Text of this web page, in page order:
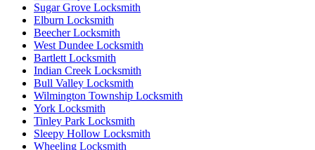
Sugar Grove Locksmith
Elburn Locksmith
Beecher Locksmith
West Dundee Locksmith
Bartlett Locksmith
Indian Creek Locksmith
Bull Valley Locksmith
Wilmington Township Locksmith
York Locksmith
Tinley Park Locksmith
Sleepy Hollow Locksmith
Wheeling Locksmith